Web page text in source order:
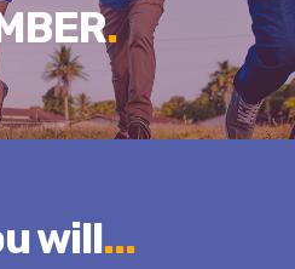
.
will...